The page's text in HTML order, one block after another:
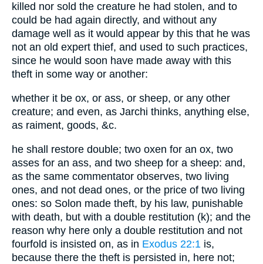
killed nor sold the creature he had stolen, and to
could be had again directly, and without any
damage well as it would appear by this that he was
not an old expert thief, and used to such practices,
since he would soon have made away with this
theft in some way or another:
whether it be ox, or ass, or sheep, or any other
creature; and even, as Jarchi thinks, anything else,
as raiment, goods, &c.
he shall restore double; two oxen for an ox, two
asses for an ass, and two sheep for a sheep: and,
as the same commentator observes, two living
ones, and not dead ones, or the price of two living
ones: so Solon made theft, by his law, punishable
with death, but with a double restitution (k); and the
reason why here only a double restitution and not
fourfold is insisted on, as in Exodus 22:1 is,
because there the theft is persisted in, here not;